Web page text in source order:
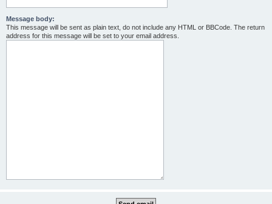
Message body:
This message will be sent as plain text, do not include any HTML or BBCode. The return
address for this message will be set to your email address.